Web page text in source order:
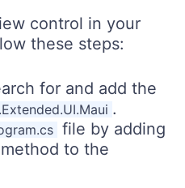
control in your
these steps:
for and add the
.
file by adding
method to the